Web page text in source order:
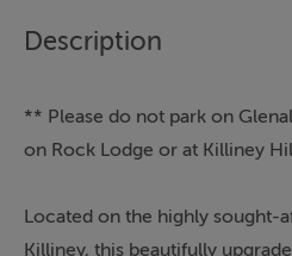
Description
** Please do not park on
on Rock Lodge or at Killiney
Located on the highly sought-
Killiney, this beautifully